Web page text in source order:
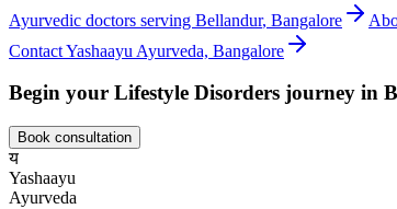
Ayurvedic doctors serving Bellandur, Bangalore
Contact Yashaayu Ayurveda, Bangalore
Begin your Lifestyle Disorders journey in
Book consultation
य
Yashaayu
Ayurveda